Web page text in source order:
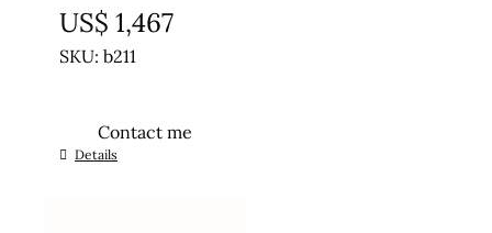
US$ 1,467
SKU: b211
Contact me
Details